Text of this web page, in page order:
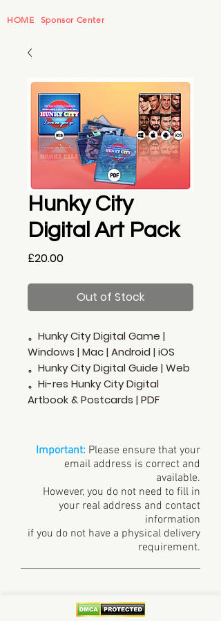
HOME Sponsor Center
Hunky City
Digital Art Pack
£20.00Price
Out of Stock
。Hunky City Digital Game |
Windows | Mac | Android | iOS
。Hunky City Digital Guide | Web
。Hi-res Hunky City Digital
Artbook & Postcards | PDF
Important: Please ensure that your
email address is correct and
available.
However, you do not need to fill in
your real address and contact
information
if you do not have a physical delivery
requirement.